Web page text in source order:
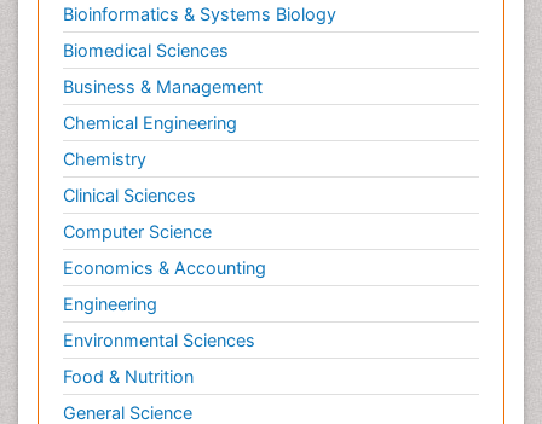
Bioinformatics & Systems Biology
Biomedical Sciences
Business & Management
Chemical Engineering
Chemistry
Clinical Sciences
Computer Science
Economics & Accounting
Engineering
Environmental Sciences
Food & Nutrition
General Science